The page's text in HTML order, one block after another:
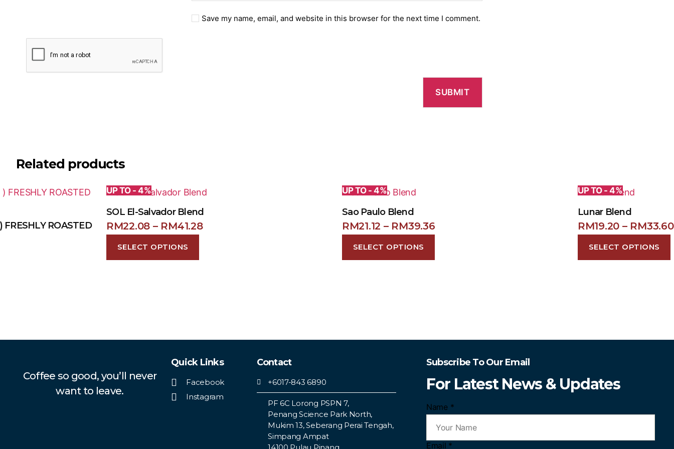
Save my name, email, and website in this browser for the next time I comment.
Related products
FRESHLY ROASTED
UP TO - 4%
SOL El-Salvador Blend
RM22.08 – RM41.28
SELECT OPTIONS
UP TO - 4%
Sao Paulo Blend
RM21.12 – RM39.36
SELECT OPTIONS
UP TO - 4%
Lunar Blend
RM19.20 – RM33.60
SELECT OPTIONS
Coffee so good, you’ll never
want to leave.
Quick Links
Facebook
Instagram
Contact
+6017-843 6890
PF 6C Lorong PSPN 7,
Penang Science Park North,
Mukim 13, Seberang Perai Tengah,
Simpang Ampat
Subscribe To Our Email
For Latest News & Updates
Name *
Email *